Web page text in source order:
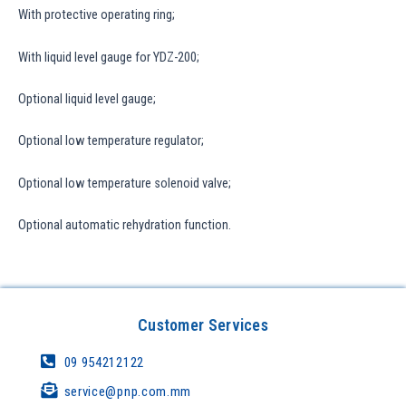
With protective operating ring;
With liquid level gauge for YDZ-200;
Optional liquid level gauge;
Optional low temperature regulator;
Optional low temperature solenoid valve;
Optional automatic rehydration function.
Customer Services
09 954212122
service@pnp.com.mm